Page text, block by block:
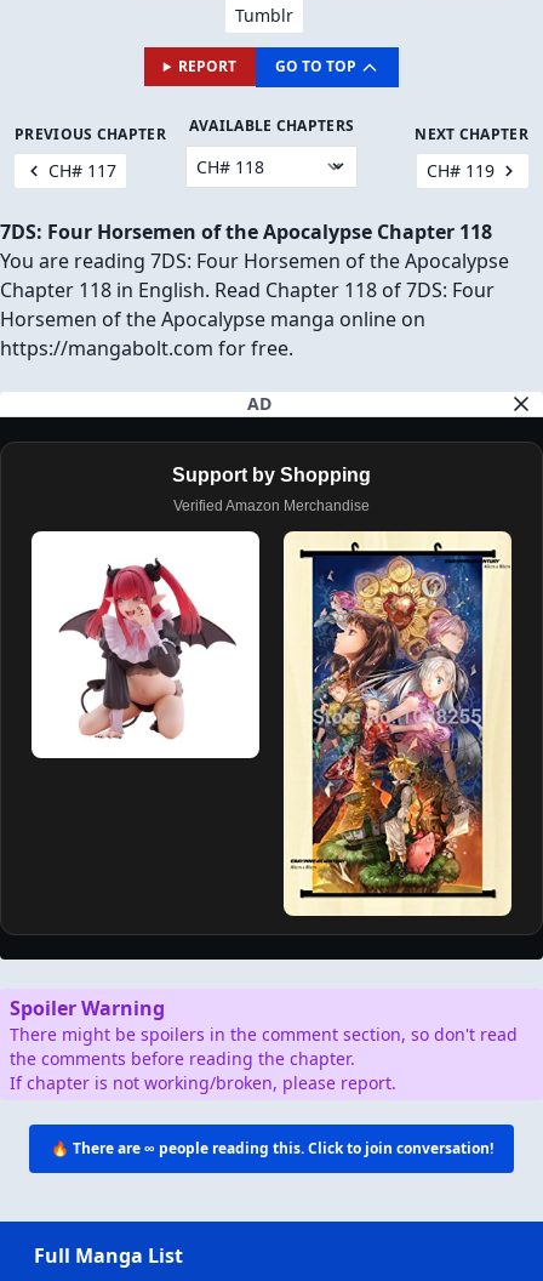
Tumblr
REPORT GO TO TOP
PREVIOUS CHAPTER
CH# 117
AVAILABLE CHAPTERS NEXT CHAPTER
CH# 119
7DS: Four Horsemen of the Apocalypse Chapter 118
You are reading 7DS: Four Horsemen of the Apocalypse
Chapter 118 in English. Read Chapter 118 of 7DS: Four
Horsemen of the Apocalypse manga online on
https://mangabolt.com for free.
AD
Support by Shopping
Verified Amazon Merchandise
Spoiler Warning
There might be spoilers in the comment section, so don't read
the comments before reading the chapter.
If chapter is not working/broken, please report.
🔥 There are∞ people reading this. Click to join conversation!
Full Manga List